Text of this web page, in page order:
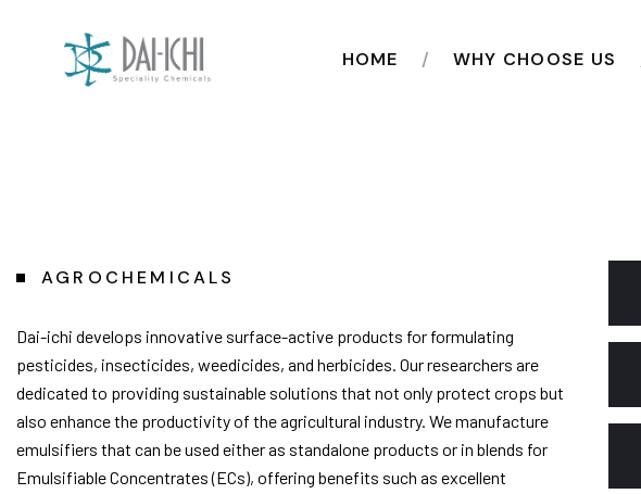
HOME WHY CHOOSE US
AGROCHEMICALS
Dai-ichi develops innovative surface-active products for formulating
pesticides, insecticides, weedicides, and herbicides. Our researchers are
dedicated to providing sustainable solutions that not only protect crops but
also enhance the productivity of the agricultural industry. We manufacture
emulsifiers that can be used either as standalone products or in blends for
Emulsifiable Concentrates (ECs), offering benefits such as excellent